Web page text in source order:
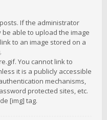
If the administrator
able to upload the image
to an image stored on a
You cannot link to
it is a publicly accessible
mechanisms,
protected sites, etc.
[img] tag.